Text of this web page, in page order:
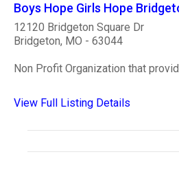
Boys Hope Girls Hope
12120 Bridgeton Square Dr
Bridgeton, MO - 63044
Non Profit Organization that
View Full Listing Details